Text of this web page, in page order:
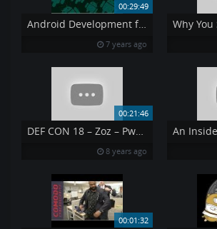
00:29:49
Android Development for Beginners 14
7 years ago
00:21:46
DEF CON 18 – Zoz – Pwned By The Owner What Happens When You Steal A Hacker s Computer
8 years ago
00:01:32